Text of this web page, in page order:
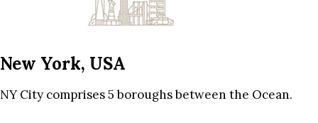
New York, USA
NY City comprises 5 boroughs between the Ocean.